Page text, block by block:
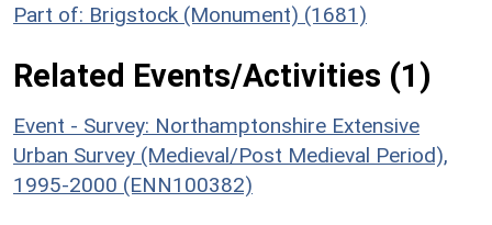
Part of: Brigstock (Monument) (1681)
Related Events/Activities (1)
Event - Survey: Northamptonshire Extensive
Urban Survey (Medieval/Post Medieval Period),
1995-2000 (ENN100382)